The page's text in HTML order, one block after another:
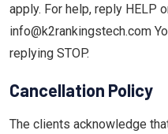
apply. For help, reply HELP
info@k2rankingstech.com
replying STOP.
Cancellation Policy
The clients acknowledge